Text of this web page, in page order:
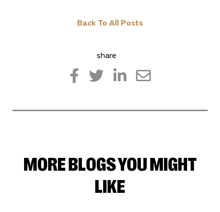
Back To All Posts
share
MORE BLOGS YOU MIGHT
LIKE